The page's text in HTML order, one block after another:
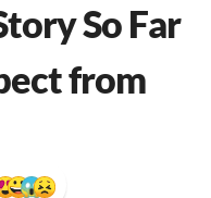
So Far
from